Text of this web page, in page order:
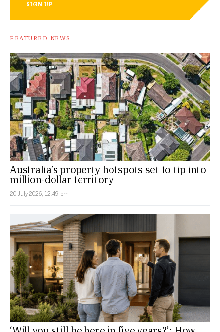
SIGN UP
FEATURED NEWS
Australia’s property hotspots set to tip into
million-dollar territory
20 July 2026, 12:49 pm